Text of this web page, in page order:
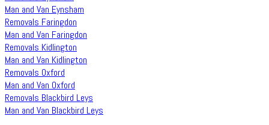
Man and Van Eynsham
Removals Faringdon
Man and Van Faringdon
Removals Kidlington
Man and Van Kidlington
Removals Oxford
Man and Van Oxford
Removals Blackbird Leys
Man and Van Blackbird Leys